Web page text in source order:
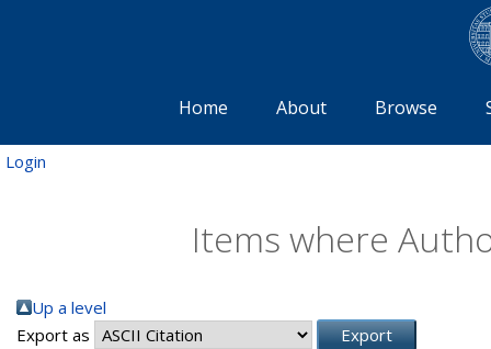
Home About Browse
Login
Items where
Up a level
Export as